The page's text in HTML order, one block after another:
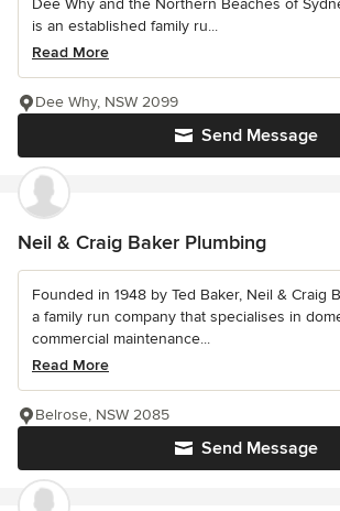
Dee Why and the Northern Beaches of
is an established family ru...
Read More
Send Message
Dee Why, NSW 2099
Neil & Craig Baker Plumbing
Founded in 1948 by Ted Baker, Neil & Craig
a family run company that specialises in
commercial maintenance...
Read More
Send Message
Belrose, NSW 2085